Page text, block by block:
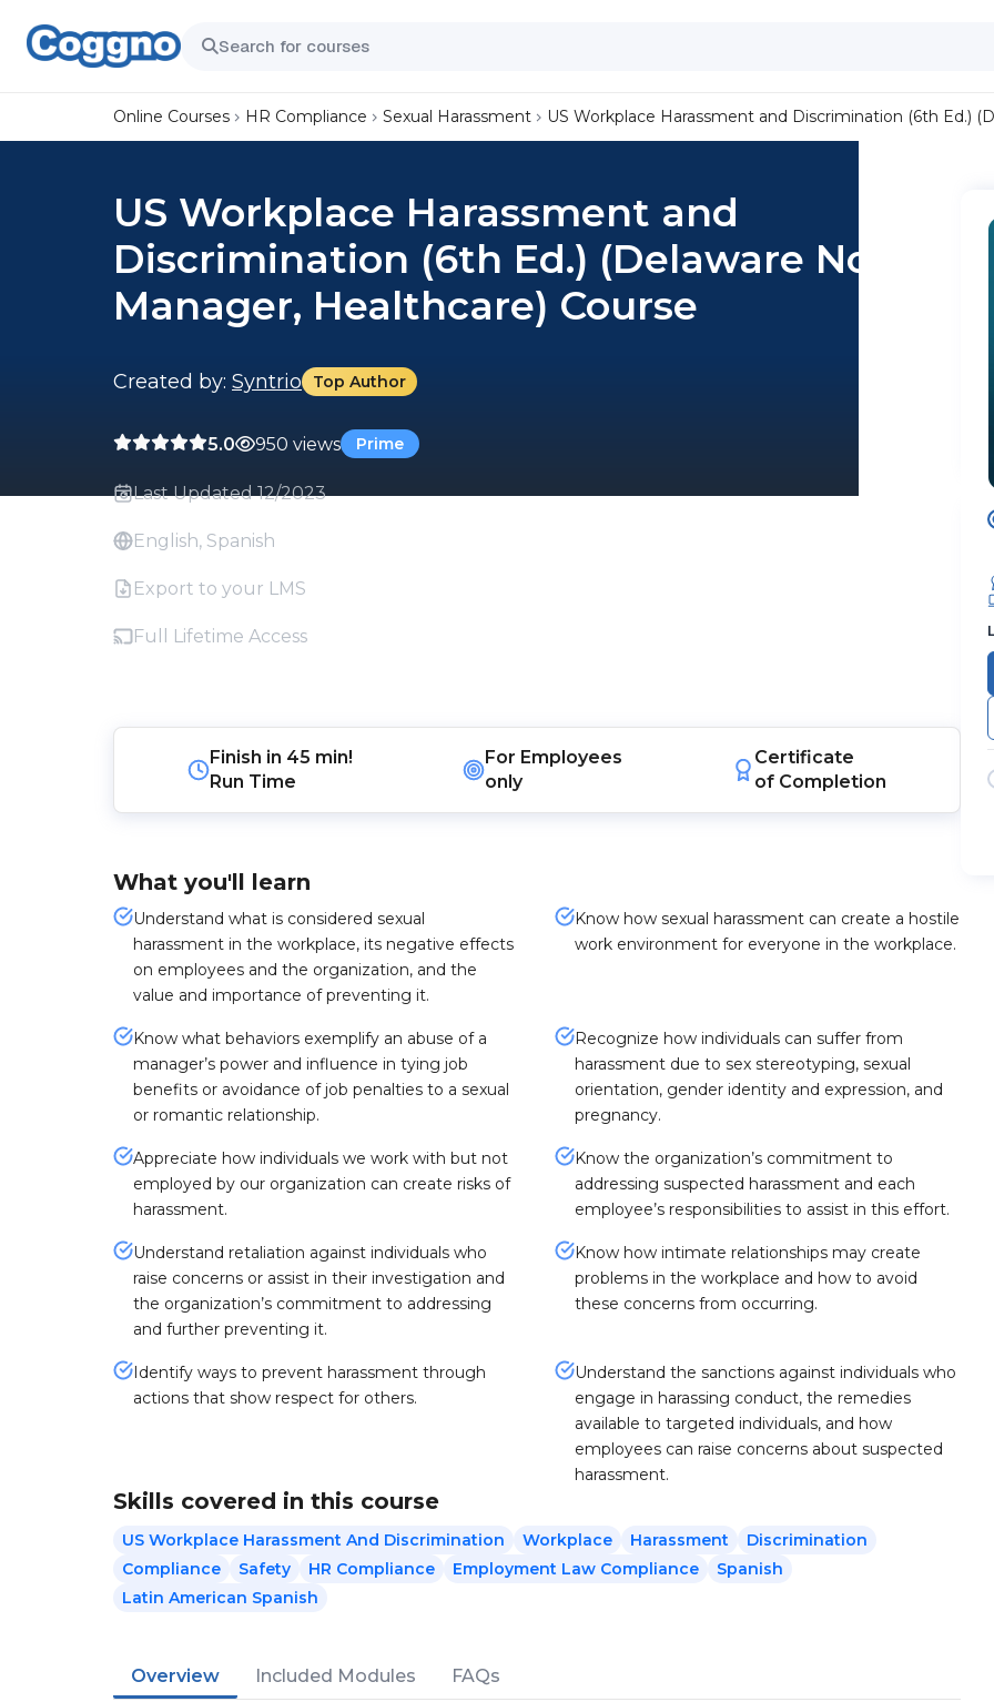
Online Courses HR Compliance Sexual Harassment US Workplace Harassment and Discrimination (6th Ed.)
US Workplace Harassment and
Discrimination (6th Ed.) (Delaware Non-
Manager, Healthcare) Course
Created by: Syntrio Top Author
5.0 950 views Prime
Last Updated 12/2023
English, Spanish
Export to your LMS
Full Lifetime Access
Finish in 45 min!
Run Time
For Employees
only
Certificate
of Completion
What you'll learn
Understand what is considered sexual
harassment in the workplace, its negative effects
on employees and the organization, and the
value and importance of preventing it.
Know how sexual harassment can create a hostile
work environment for everyone in the workplace.
Know what behaviors exemplify an abuse of a
manager’s power and influence in tying job
benefits or avoidance of job penalties to a sexual
or romantic relationship.
Recognize how individuals can suffer from
harassment due to sex stereotyping, sexual
orientation, gender identity and expression, and
pregnancy.
Appreciate how individuals we work with but not
employed by our organization can create risks of
harassment.
Know the organization’s commitment to
addressing suspected harassment and each
employee’s responsibilities to assist in this effort.
Understand retaliation against individuals who
raise concerns or assist in their investigation and
the organization’s commitment to addressing
and further preventing it.
Know how intimate relationships may create
problems in the workplace and how to avoid
these concerns from occurring.
Identify ways to prevent harassment through
actions that show respect for others.
Understand the sanctions against individuals who
engage in harassing conduct, the remedies
available to targeted individuals, and how
employees can raise concerns about suspected
harassment.
Skills covered in this course
US Workplace Harassment And Discrimination Workplace Harassment
Discrimination
Compliance
Safety HR Compliance Employment Law Compliance
Spanish
Latin American Spanish
Overview Included Modules FAQs